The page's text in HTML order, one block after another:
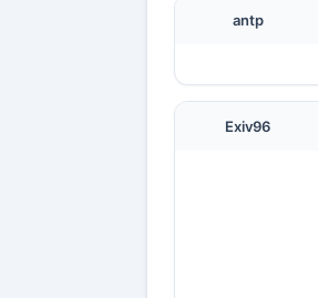
antp
Exiv96